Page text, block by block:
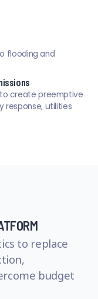
flooding and
create preemptive
response, utilities
to replace
budget